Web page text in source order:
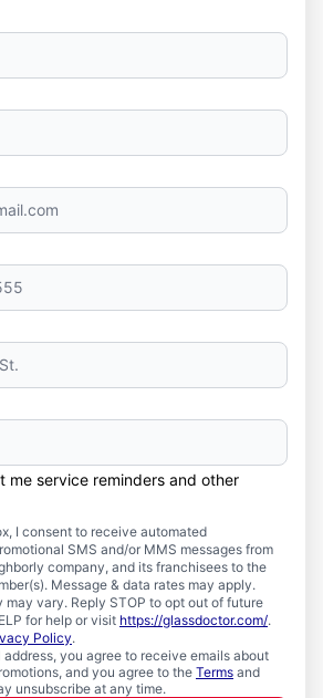
me service reminders and other
I consent to receive automated
SMS and/or MMS messages from
company, and its franchisees to the
Message & data rates may apply.
may vary. Reply STOP to opt out of future
for help or visit https://glassdoctor.com/.
Policy.
you agree to receive emails about
and you agree to the Terms and
unsubscribe at any time.